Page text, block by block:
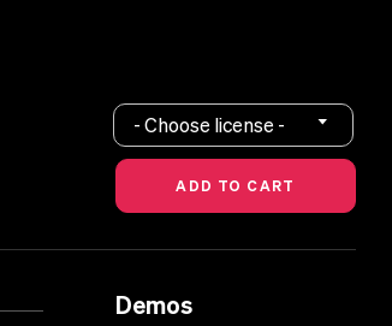
- Choose license -
Demos